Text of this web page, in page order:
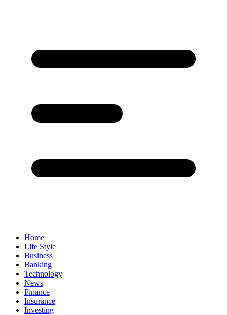
Home
Life Style
Business
Banking
Technology
News
Finance
Insurance
Investing